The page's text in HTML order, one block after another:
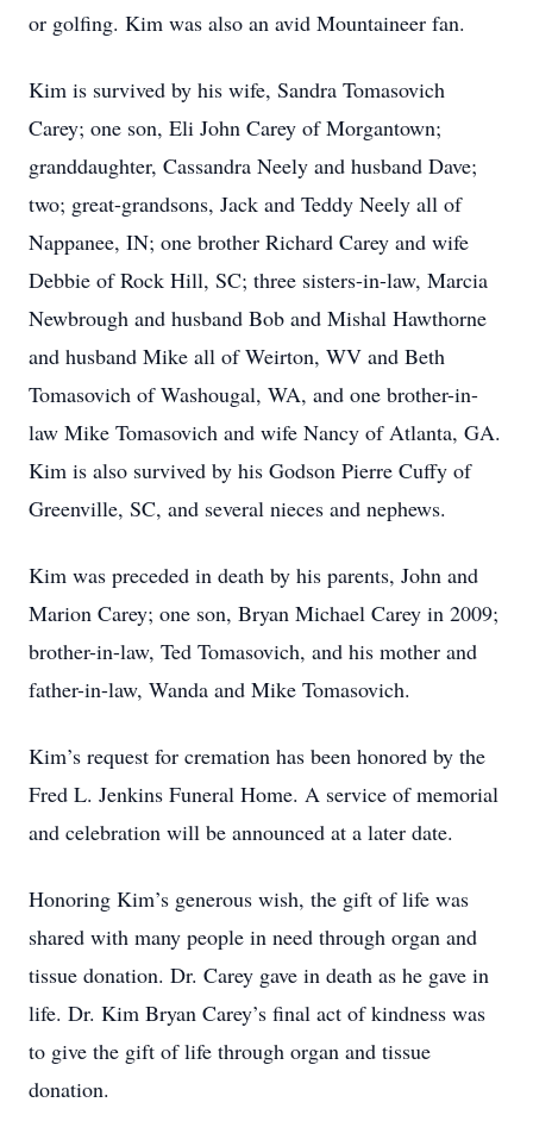
or golfing. Kim was also an avid Mountaineer fan.
Kim is survived by his wife, Sandra Tomasovich
Carey; one son, Eli John Carey of Morgantown;
granddaughter, Cassandra Neely and husband Dave;
two; great-grandsons, Jack and Teddy Neely all of
Nappanee, IN; one brother Richard Carey and wife
Debbie of Rock Hill, SC; three sisters-in-law, Marcia
Newbrough and husband Bob and Mishal Hawthorne
and husband Mike all of Weirton, WV and Beth
Tomasovich of Washougal, WA, and one brother-in-
law Mike Tomasovich and wife Nancy of Atlanta, GA.
Kim is also survived by his Godson Pierre Cuffy of
Greenville, SC, and several nieces and nephews.
Kim was preceded in death by his parents, John and
Marion Carey; one son, Bryan Michael Carey in 2009;
brother-in-law, Ted Tomasovich, and his mother and
father-in-law, Wanda and Mike Tomasovich.
Kim’s request for cremation has been honored by the
Fred L. Jenkins Funeral Home. A service of memorial
and celebration will be announced at a later date.
Honoring Kim’s generous wish, the gift of life was
shared with many people in need through organ and
tissue donation. Dr. Carey gave in death as he gave in
life. Dr. Kim Bryan Carey’s final act of kindness was
to give the gift of life through organ and tissue
donation.